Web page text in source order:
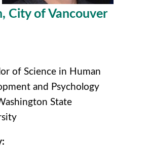
, City of Vancouver
of Science in Human
and Psychology
State